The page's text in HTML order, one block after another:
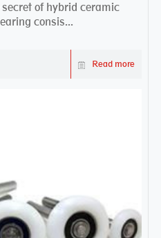
of hybrid ceramic
consis...
Read more